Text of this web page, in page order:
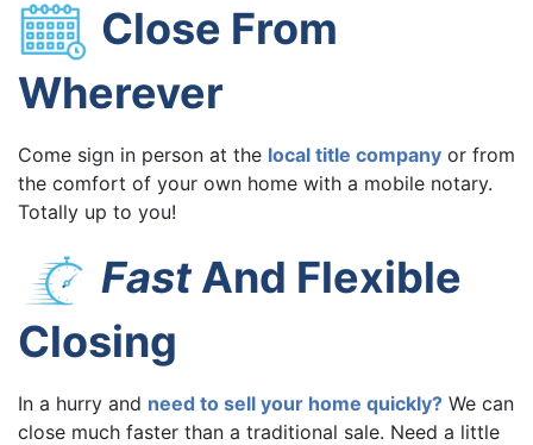
Close From
Wherever
Come sign in person at the local title company or from
the comfort of your own home with a mobile notary.
Totally up to you!
FastAnd Flexible
Closing
In a hurry and need to sell your home quickly? We can
close much faster than a traditional sale. Need a little